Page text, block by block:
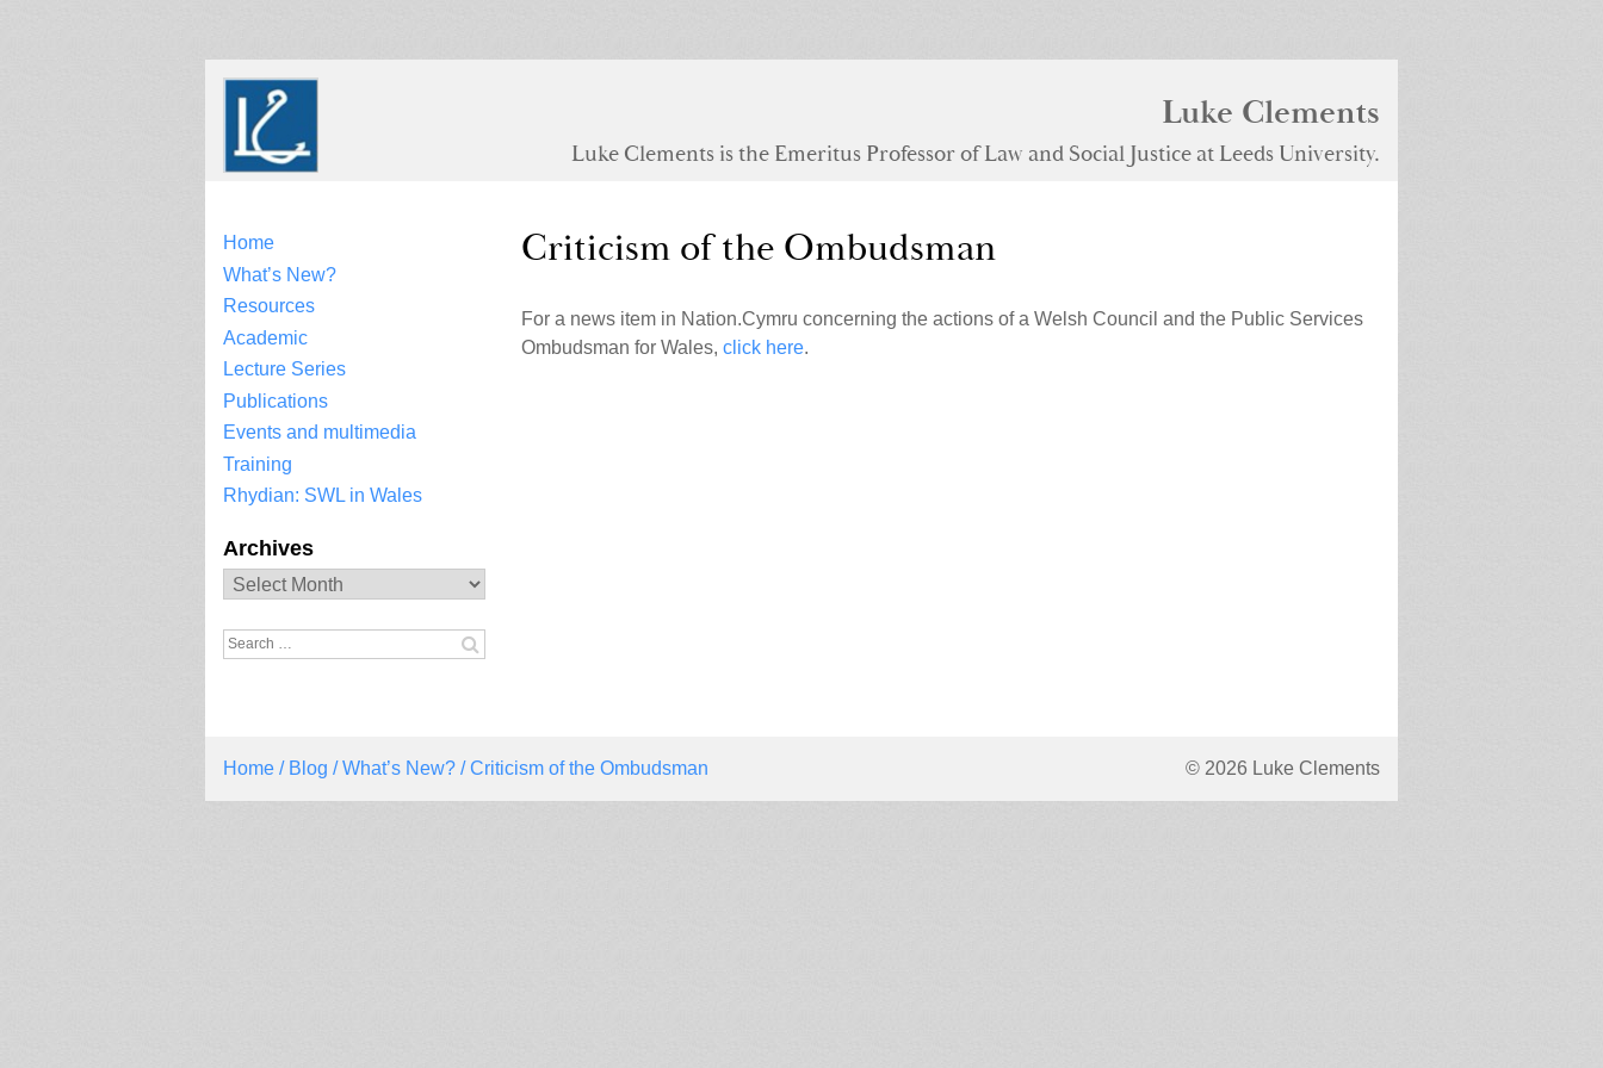
Luke Clements
Luke Clements is the Emeritus Professor of Law and Social Justice at Leeds University.
Home
What’s New?
Resources
Academic
Lecture Series
Publications
Events and multimedia
Training
Rhydian: SWL in Wales
Archives
Archives
Search
Criticism of the Ombudsman
For a news item in Nation.Cymru concerning the actions of a Welsh Council and the Public Services
Ombudsman for Wales, click here.
Home / Blog /What’s New? / Criticism of the Ombudsman © 2026 Luke Clements